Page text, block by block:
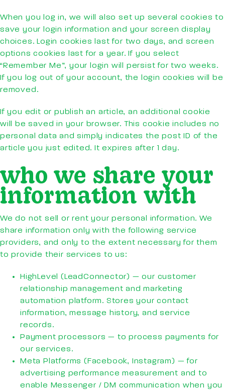
When you log in, we will also set up several cookies to
save your login information and your screen display
choices. Login cookies last for two days, and screen
options cookies last for a year. If you select
“Remember Me”, your login will persist for two weeks.
If you log out of your account, the login cookies will be
removed.
If you edit or publish an article, an additional cookie
will be saved in your browser. This cookie includes no
personal data and simply indicates the post ID of the
article you just edited. It expires after 1 day.
who we share your
information with
We do not sell or rent your personal information. We
share information only with the following service
providers, and only to the extent necessary for them
to provide their services to us:
HighLevel (LeadConnector) — our customer
relationship management and marketing
automation platform. Stores your contact
information, message history, and service
records.
Payment processors — to process payments for
our services.
Meta Platforms (Facebook, Instagram) — for
advertising performance measurement and to
enable Messenger / DM communication when you